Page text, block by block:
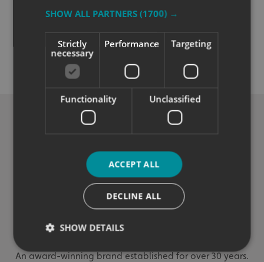
Quality
Exceptional solutions, service and advice.
Experienced
An award-winning brand established for over 30 years.
SHOW ALL PARTNERS(1700) →
Strictly
necessary
Performance Targeting
Functionality Unclassified
ACCEPT ALL
DECLINE ALL
SHOW DETAILS